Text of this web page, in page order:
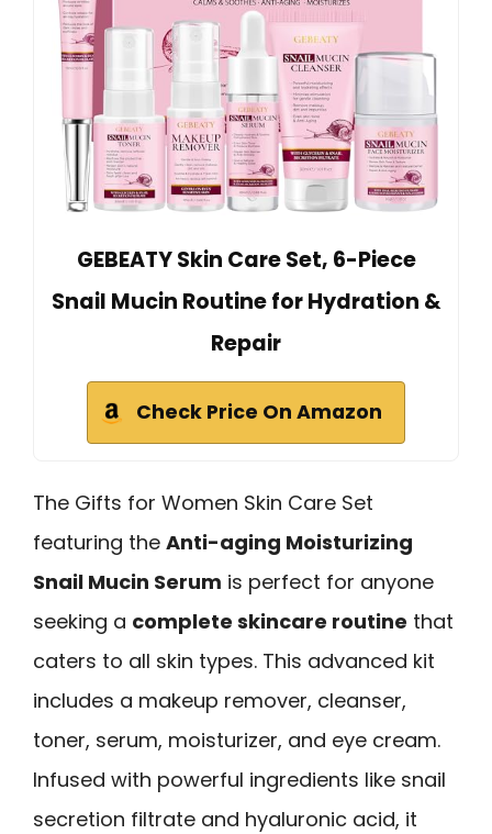
GEBEATY Skin Care Set, 6-Piece
Snail Mucin Routine for Hydration &
Repair
Check Price On Amazon
The Gifts for Women Skin Care Set
featuring the Anti-aging Moisturizing
Snail Mucin Serum is perfect for anyone
seeking a complete skincare routine that
caters to all skin types. This advanced kit
includes a makeup remover, cleanser,
toner, serum, moisturizer, and eye cream.
Infused with powerful ingredients like snail
secretion filtrate and hyaluronic acid, it